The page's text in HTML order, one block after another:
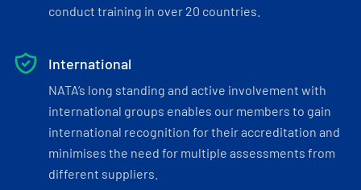
conduct training in over 20 countries.
International
NATA’s long standing and active involvement with
international groups enables our members to gain
international recognition for their accreditation and
minimises the need for multiple assessments from
different suppliers.